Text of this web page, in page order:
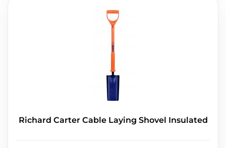
Richard Carter Cable Laying Shovel Insulated